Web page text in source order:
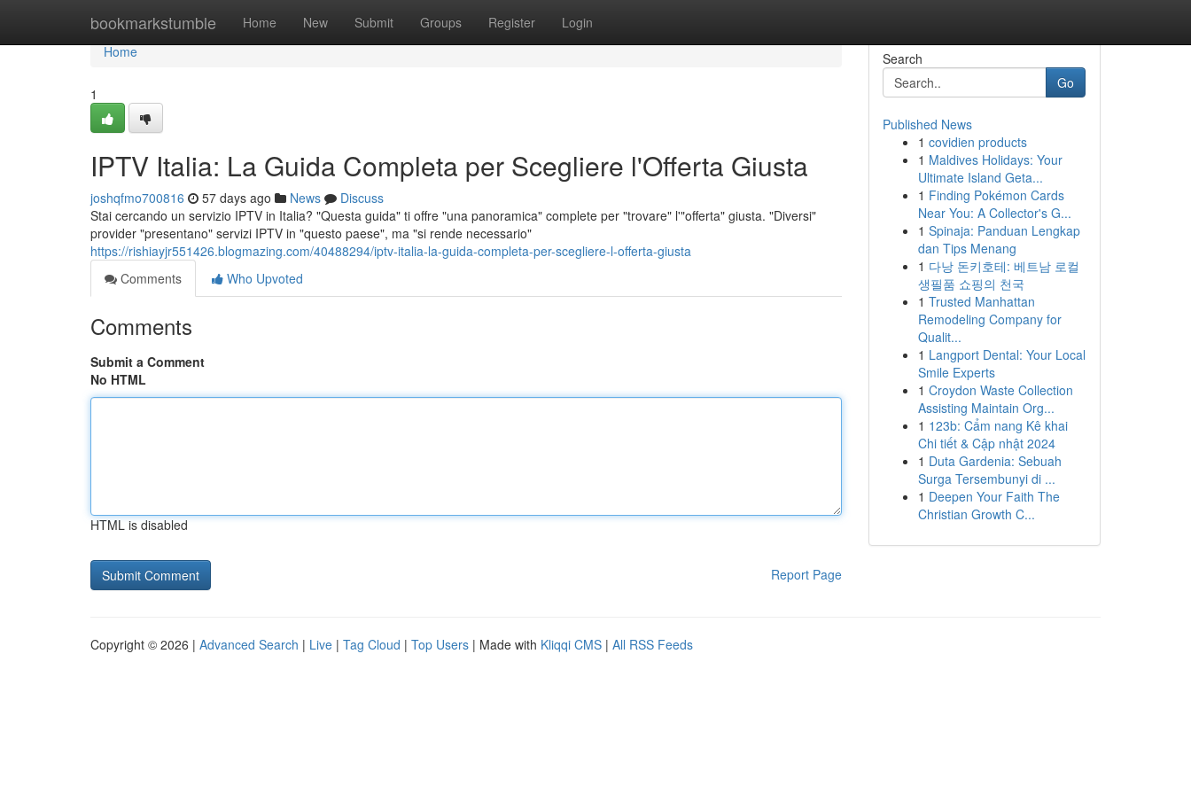
bookmarkstumble Home New Submit Groups Register Login
Home
Home
1
IPTV Italia: La Guida Completa per Scegliere l'Offerta Giusta
joshqfmo700816 57 days ago News
Discuss
Stai cercando un servizio IPTV in Italia? "Questa guida" ti offre "una panoramica" complete per "trovare" l'"offerta" giusta. "Diversi"
provider "presentano" servizi IPTV in "questo paese", ma "si rende necessario"
https://rishiayjr551426.blogmazing.com/40488294/iptv-italia-la-guida-completa-per-scegliere-l-offerta-giusta
Comments
Who Upvoted
Comments
Submit a Comment
No HTML
HTML is disabled
Report Page
Search
Go
Published News
1 covidien products
1 Maldives Holidays: Your
Ultimate Island Geta...
1 Finding Pokémon Cards
Near You: A Collector's G...
1 Spinaja: Panduan Lengkap
dan Tips Menang
1 다낭 돈키호테: 베트남 로컬
생필품 쇼핑의 천국
1 Trusted Manhattan
Remodeling Company for
Qualit...
1 Langport Dental: Your Local
Smile Experts
1 Croydon Waste Collection
Assisting Maintain Org...
1 123b: Cẩm nang Kê khai
Chi tiết & Cập nhật 2024
1 Duta Gardenia: Sebuah
Surga Tersembunyi di ...
1 Deepen Your Faith The
Christian Growth C...
Copyright © 2026 | Advanced Search | Live | Tag Cloud | Top Users | Made with Kliqqi CMS | All RSS Feeds